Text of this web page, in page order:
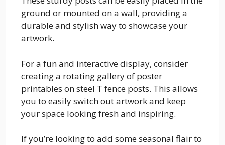
ground or mounted on a wall, providing a
durable and stylish way to showcase your
artwork.
For a fun and interactive display, consider
creating a rotating gallery of poster
printables on steel T fence posts. This allows
you to easily switch out artwork and keep
your space looking fresh and inspiring.
If you’re looking to add some seasonal flair to